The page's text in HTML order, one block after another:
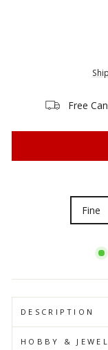
Free
Fine
DESCRIPTION
HOBBY &